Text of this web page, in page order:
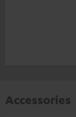
Accessories